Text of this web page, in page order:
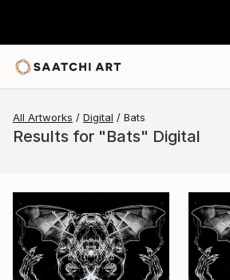
All Artworks Digital Bats
Results for "Bats" Digital